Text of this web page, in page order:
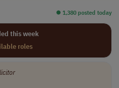
⏺︎ 1,380 posted today
this week
roles